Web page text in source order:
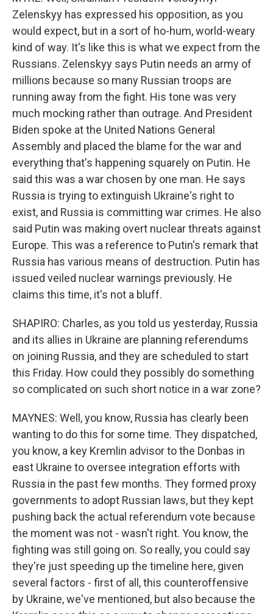
Zelenskyy has expressed his opposition, as you
would expect, but in a sort of ho-hum, world-weary
kind of way. It's like this is what we expect from the
Russians. Zelenskyy says Putin needs an army of
millions because so many Russian troops are
running away from the fight. His tone was very
much mocking rather than outrage. And President
Biden spoke at the United Nations General
Assembly and placed the blame for the war and
everything that's happening squarely on Putin. He
said this was a war chosen by one man. He says
Russia is trying to extinguish Ukraine's right to
exist, and Russia is committing war crimes. He also
said Putin was making overt nuclear threats against
Europe. This was a reference to Putin's remark that
Russia has various means of destruction. Putin has
issued veiled nuclear warnings previously. He
claims this time, it's not a bluff.
SHAPIRO: Charles, as you told us yesterday, Russia
and its allies in Ukraine are planning referendums
on joining Russia, and they are scheduled to start
this Friday. How could they possibly do something
so complicated on such short notice in a war zone?
MAYNES: Well, you know, Russia has clearly been
wanting to do this for some time. They dispatched,
you know, a key Kremlin advisor to the Donbas in
east Ukraine to oversee integration efforts with
Russia in the past few months. They formed proxy
governments to adopt Russian laws, but they kept
pushing back the actual referendum vote because
the moment was not - wasn't right. You know, the
fighting was still going on. So really, you could say
they're just speeding up the timeline here, given
several factors - first of all, this counteroffensive
by Ukraine, we've mentioned, but also because the